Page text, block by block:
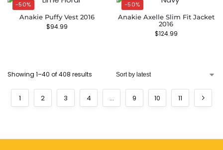
-50%
Anakie Puffy Vest 2016
$94.99
-50%
Anakie Axelle Slim Fit Jacket
2016
$124.99
Showing 1–40 of 408 results
1 2 3 4 … 9 10 11